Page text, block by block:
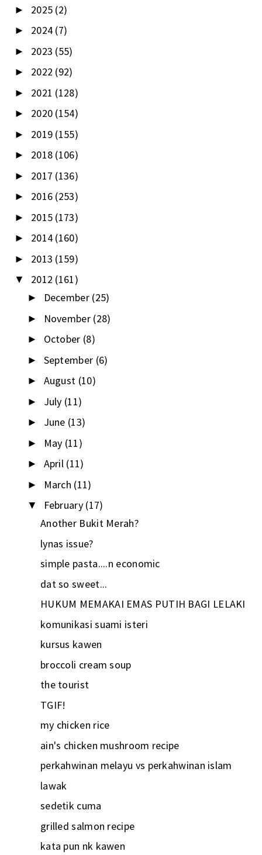
► 2025 (2)
► 2024 (7)
► 2023 (55)
► 2022 (92)
► 2021 (128)
► 2020 (154)
► 2019 (155)
► 2018 (106)
► 2017 (136)
► 2016 (253)
► 2015 (173)
► 2014 (160)
► 2013 (159)
▼ 2012 (161)
► December (25)
► November (28)
► October (8)
► September (6)
► August (10)
► July (11)
► June (13)
► May (11)
► April (11)
► March (11)
▼ February (17)
Another Bukit Merah?
lynas issue?
simple pasta....n economic
dat so sweet...
HUKUM MEMAKAI EMAS PUTIH BAGI LELAKI
komunikasi suami isteri
kursus kawen
broccoli cream soup
the tourist
TGIF!
my chicken rice
ain's chicken mushroom recipe
perkahwinan melayu vs perkahwinan islam
lawak
sedetik cuma
grilled salmon recipe
kata pun nk kawen